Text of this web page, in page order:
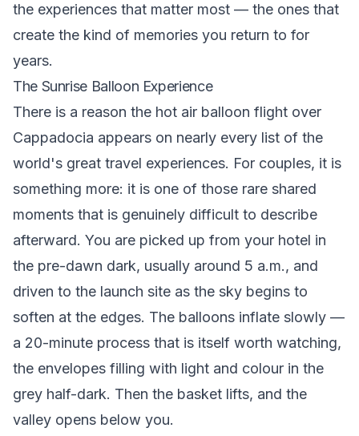
the experiences that matter most — the ones that
create the kind of memories you return to for
years.
The Sunrise Balloon Experience
There is a reason the hot air balloon flight over
Cappadocia appears on nearly every list of the
world's great travel experiences. For couples, it is
something more: it is one of those rare shared
moments that is genuinely difficult to describe
afterward. You are picked up from your hotel in
the pre-dawn dark, usually around 5 a.m., and
driven to the launch site as the sky begins to
soften at the edges. The balloons inflate slowly —
a 20-minute process that is itself worth watching,
the envelopes filling with light and colour in the
grey half-dark. Then the basket lifts, and the
valley opens below you.